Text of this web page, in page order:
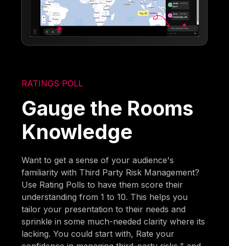
RATINGS POLL
Gauge the Rooms
Knowledge
Want to get a sense of your audience's
familiarity with Third Party Risk Management?
Use Rating Polls to have them score their
understanding from 1 to 10. This helps you
tailor your presentation to their needs and
sprinkle in some much-needed clarity where its
lacking. You could start with, Rate your